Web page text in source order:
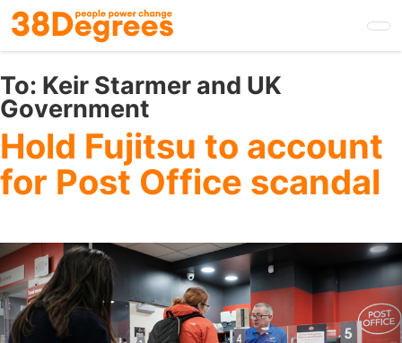
Skip
to
main
content
To: Keir Starmer and UK
Government
Hold Fujitsu to account
for Post Office scandal